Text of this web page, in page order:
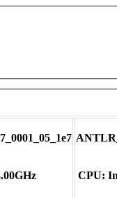
CPU: